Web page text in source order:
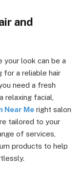
and
your look can be a
for a reliable hair
need a fresh
relaxing facial,
Near Me right salon
tailored to your
of services,
products to help